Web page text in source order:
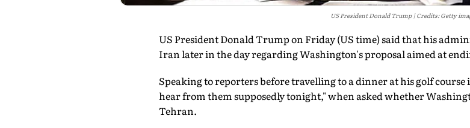
US President Donald Trump Credits: Getty
US President Donald Trump on Friday (US time) said that his
Iran later in the day regarding Washington's proposal aimed at
Speaking to reporters before travelling to a dinner at his golf
hear from them supposedly tonight," when asked whether
Tehran.